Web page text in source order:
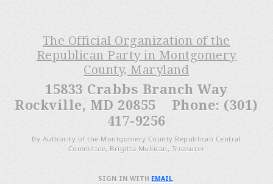
The Official Organization of the
Republican Party in Montgomery
County, Maryland
15833 Crabbs Branch Way
Rockville, MD 20855 Phone: (301)
417-9256
By Authority of the Montgomery County Republican Central
Committee, Brigitta Mullican, Treasurer
SIGN IN WITH EMAIL.